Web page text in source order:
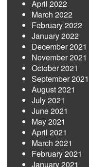
April 2022
March 2022
February 2022
January 2022
December 2021
November 2021
October 2021
September 2021
August 2021
July 2021
June 2021
May 2021
April 2021
March 2021
February 2021
January 2021